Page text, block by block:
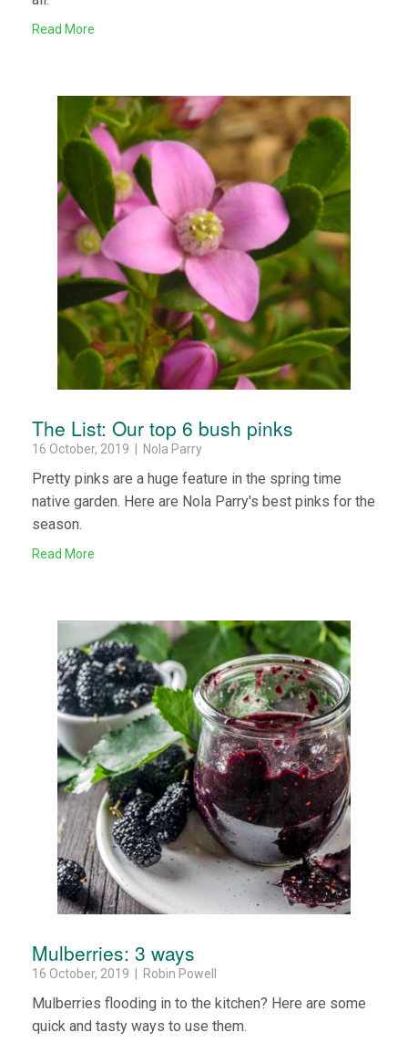
Read More
The List: Our top 6 bush pinks
16 October, 2019 | Nola Parry
Pretty pinks are a huge feature in the spring time
native garden. Here are Nola Parry's best pinks for the
season.
Read More
Mulberries: 3 ways
16 October, 2019 | Robin Powell
Mulberries flooding in to the kitchen? Here are some
quick and tasty ways to use them.